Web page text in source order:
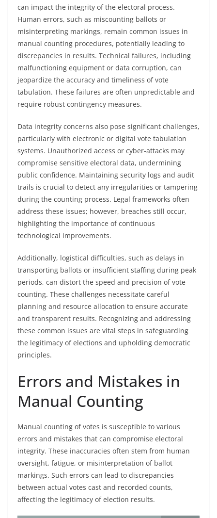
can impact the integrity of the electoral process.
Human errors, such as miscounting ballots or
misinterpreting markings, remain common issues in
manual counting procedures, potentially leading to
discrepancies in results. Technical failures, including
malfunctioning equipment or data corruption, can
jeopardize the accuracy and timeliness of vote
tabulation. These failures are often unpredictable and
require robust contingency measures.
Data integrity concerns also pose significant challenges,
particularly with electronic or digital vote tabulation
systems. Unauthorized access or cyber-attacks may
compromise sensitive electoral data, undermining
public confidence. Maintaining security logs and audit
trails is crucial to detect any irregularities or tampering
during the counting process. Legal frameworks often
address these issues; however, breaches still occur,
highlighting the importance of continuous
technological improvements.
Additionally, logistical difficulties, such as delays in
transporting ballots or insufficient staffing during peak
periods, can distort the speed and precision of vote
counting. These challenges necessitate careful
planning and resource allocation to ensure accurate
and transparent results. Recognizing and addressing
these common issues are vital steps in safeguarding
the legitimacy of elections and upholding democratic
principles.
Errors and Mistakes in
Manual Counting
Manual counting of votes is susceptible to various
errors and mistakes that can compromise electoral
integrity. These inaccuracies often stem from human
oversight, fatigue, or misinterpretation of ballot
markings. Such errors can lead to discrepancies
between actual votes cast and recorded counts,
affecting the legitimacy of election results.